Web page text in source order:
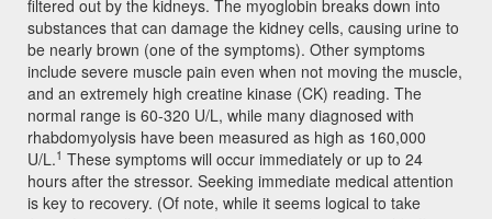
filtered out by the kidneys. The myoglobin breaks down into
substances that can damage the kidney cells, causing urine to
be nearly brown (one of the symptoms). Other symptoms
include severe muscle pain even when not moving the muscle,
and an extremely high creatine kinase (CK) reading. The
normal range is 60-320 U/L, while many diagnosed with
rhabdomyolysis have been measured as high as 160,000
U/L.1 These symptoms will occur immediately or up to 24
hours after the stressor. Seeking immediate medical attention
is key to recovery. (Of note, while it seems logical to take